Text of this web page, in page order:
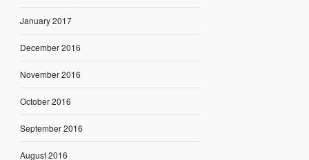
January 2017
December 2016
November 2016
October 2016
September 2016
August 2016